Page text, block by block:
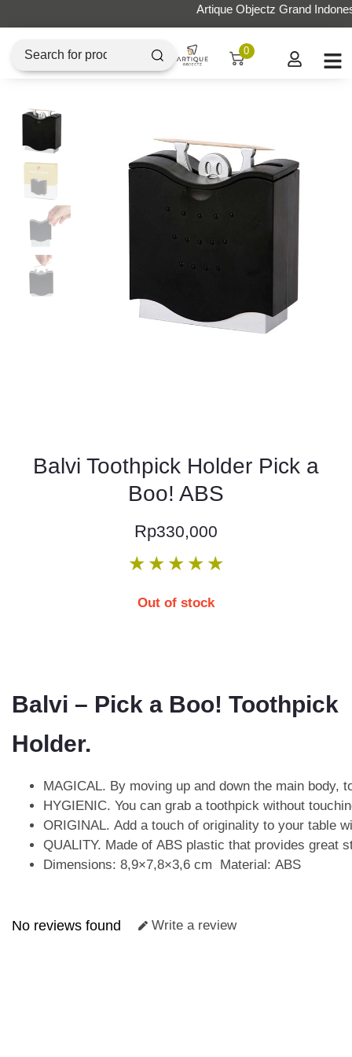
Artique Objectz Grand Indonesia
0
Balvi Toothpick Holder Pick a
Boo! ABS
Rp330,000
★ ★ ★ ★ ★
Out of stock
Balvi – Pick a Boo! Toothpick
Holder.
MAGICAL. By moving up and down the main body,
HYGIENIC. You can grab a toothpick without
ORIGINAL. Add a touch of originality to your table
QUALITY. Made of ABS plastic that provides great
Dimensions: 8,9×7,8×3,6 cm Material: ABS
No reviews found Write a review